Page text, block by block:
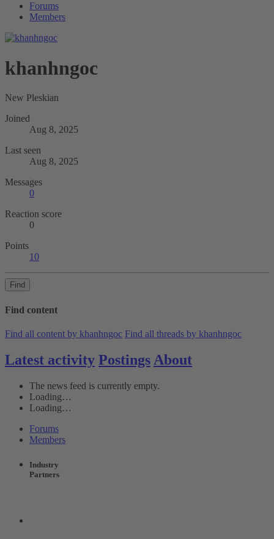
Forums
Members
khanhngoc
New Pleskian
Joined
Aug 8, 2025
Last seen
Aug 8, 2025
Messages
0
Reaction score
0
Points
10
Find
Find content
Find all content by khanhngoc Find all threads by khanhngoc
Latest activity Postings About
The news feed is currently empty.
Loading…
Loading…
Forums
Members
Industry
Partners